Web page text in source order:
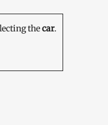
thecar.